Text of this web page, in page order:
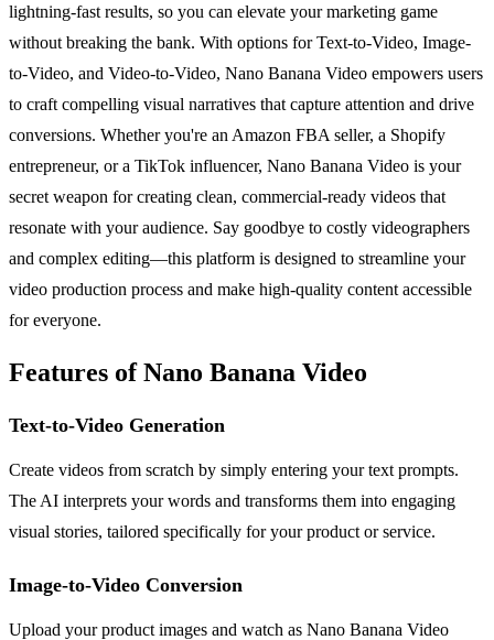
lightning-fast results, so you can elevate your marketing game
without breaking the bank. With options for Text-to-Video, Image-
to-Video, and Video-to-Video, Nano Banana Video empowers users
to craft compelling visual narratives that capture attention and drive
conversions. Whether you're an Amazon FBA seller, a Shopify
entrepreneur, or a TikTok influencer, Nano Banana Video is your
secret weapon for creating clean, commercial-ready videos that
resonate with your audience. Say goodbye to costly videographers
and complex editing—this platform is designed to streamline your
video production process and make high-quality content accessible
for everyone.
Features of Nano Banana Video
Text-to-Video Generation
Create videos from scratch by simply entering your text prompts.
The AI interprets your words and transforms them into engaging
visual stories, tailored specifically for your product or service.
Image-to-Video Conversion
Upload your product images and watch as Nano Banana Video